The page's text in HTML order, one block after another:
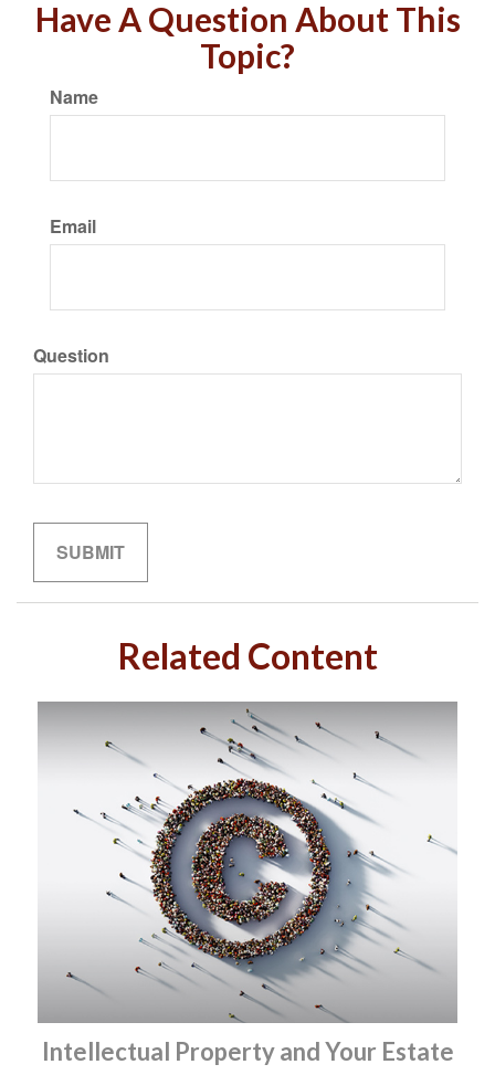
Have A Question About This
Topic?
Name
Email
Question
Related Content
Intellectual Property and Your Estate